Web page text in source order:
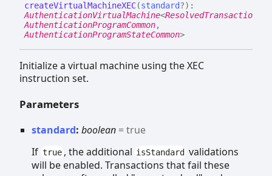
createVirtualMachineXEC(standard?) :
AuthenticationVirtualMachine<
AuthenticationProgramCommon,
AuthenticationProgramStateCommon>
Initialize a virtual machine using the XEC
instruction set.
Parameters
standard: boolean = true
If true , the additional isStandard validations
will be enabled. Transactions that fail these